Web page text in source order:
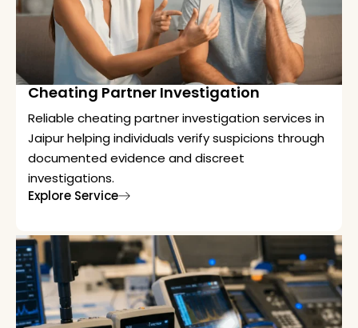
Cheating Partner Investigation
Reliable cheating partner investigation services in
Jaipur helping individuals verify suspicions through
documented evidence and discreet
investigations.
Explore Service